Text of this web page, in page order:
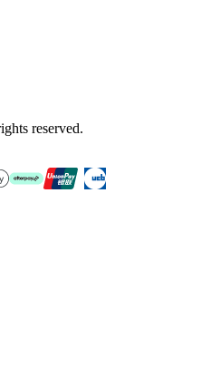
reserved.